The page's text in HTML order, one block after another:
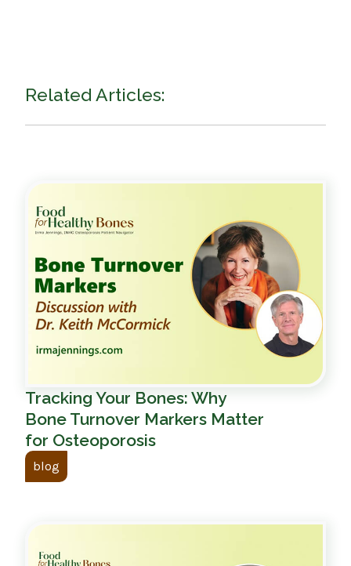
Related Articles:
Tracking Your Bones: Why
Bone Turnover Markers Matter
for Osteoporosis
blog